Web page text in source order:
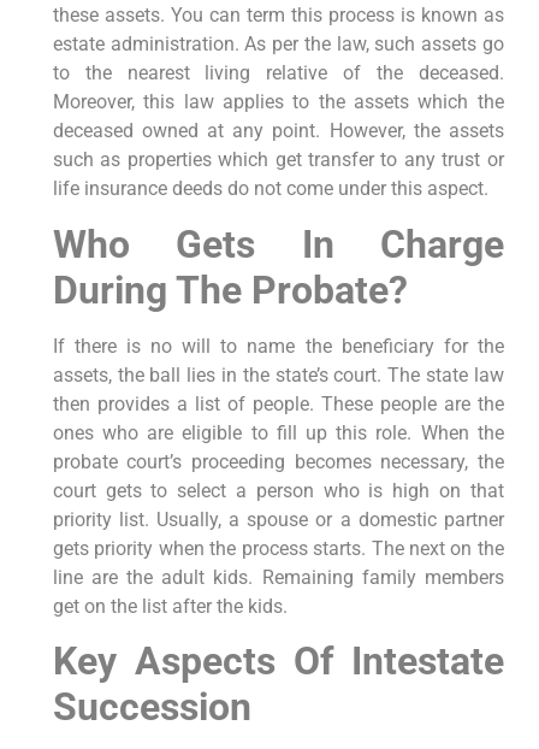
these assets. You can term this process is known as
estate administration. As per the law, such assets go
to the nearest living relative of the deceased.
Moreover, this law applies to the assets which the
deceased owned at any point. However, the assets
such as properties which get transfer to any trust or
life insurance deeds do not come under this aspect.
Who Gets In Charge
During The Probate?
If there is no will to name the beneficiary for the
assets, the ball lies in the state’s court. The state law
then provides a list of people. These people are the
ones who are eligible to fill up this role. When the
probate court’s proceeding becomes necessary, the
court gets to select a person who is high on that
priority list. Usually, a spouse or a domestic partner
gets priority when the process starts. The next on the
line are the adult kids. Remaining family members
get on the list after the kids.
Key Aspects Of Intestate
Succession